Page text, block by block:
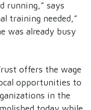
running,” says
training needed,”
was already busy
offers the wage
opportunities to
in the